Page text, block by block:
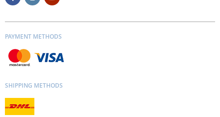
PAYMENT METHODS
SHIPPING METHODS